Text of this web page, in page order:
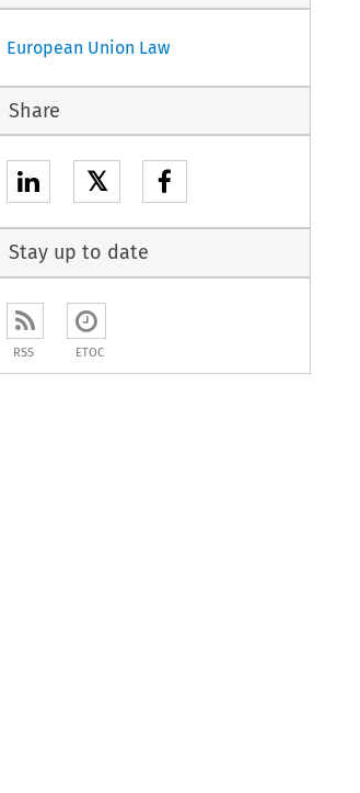
European Union Law
Share
𝕏
Stay up to date
RSS ETOC